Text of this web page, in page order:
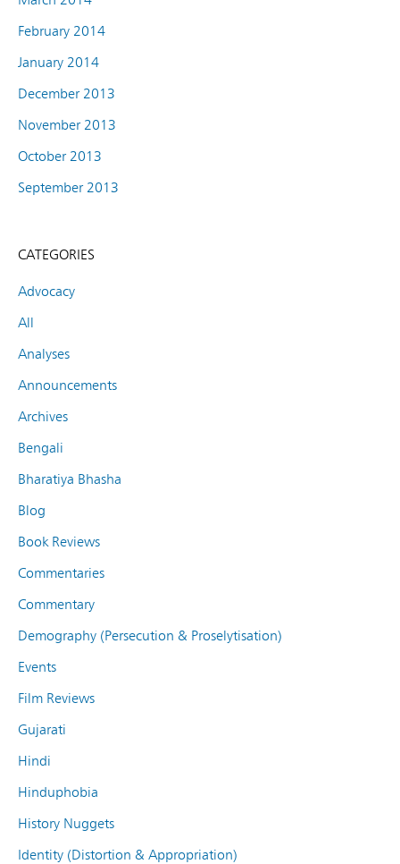
February 2014
January 2014
December 2013
November 2013
October 2013
September 2013
CATEGORIES
Advocacy
All
Analyses
Announcements
Archives
Bengali
Bharatiya Bhasha
Blog
Book Reviews
Commentaries
Commentary
Demography (Persecution & Proselytisation)
Events
Film Reviews
Gujarati
Hindi
Hinduphobia
History Nuggets
Identity (Distortion & Appropriation)